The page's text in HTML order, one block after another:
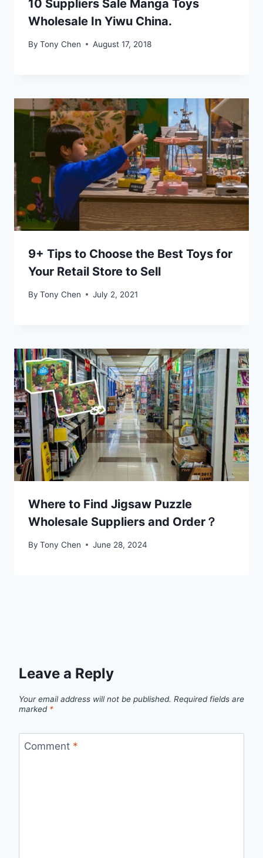
10 Suppliers Sale Manga Toys
Wholesale In Yiwu China.
By Tony Chen August 17, 2018
9+ Tips to Choose the Best Toys for
Your Retail Store to Sell
By Tony Chen July 2, 2021
Where to Find Jigsaw Puzzle
Wholesale Suppliers and Order？
By Tony Chen June 28, 2024
Leave a Reply
Your email address will not be published. Required fields are
marked *
Comment *